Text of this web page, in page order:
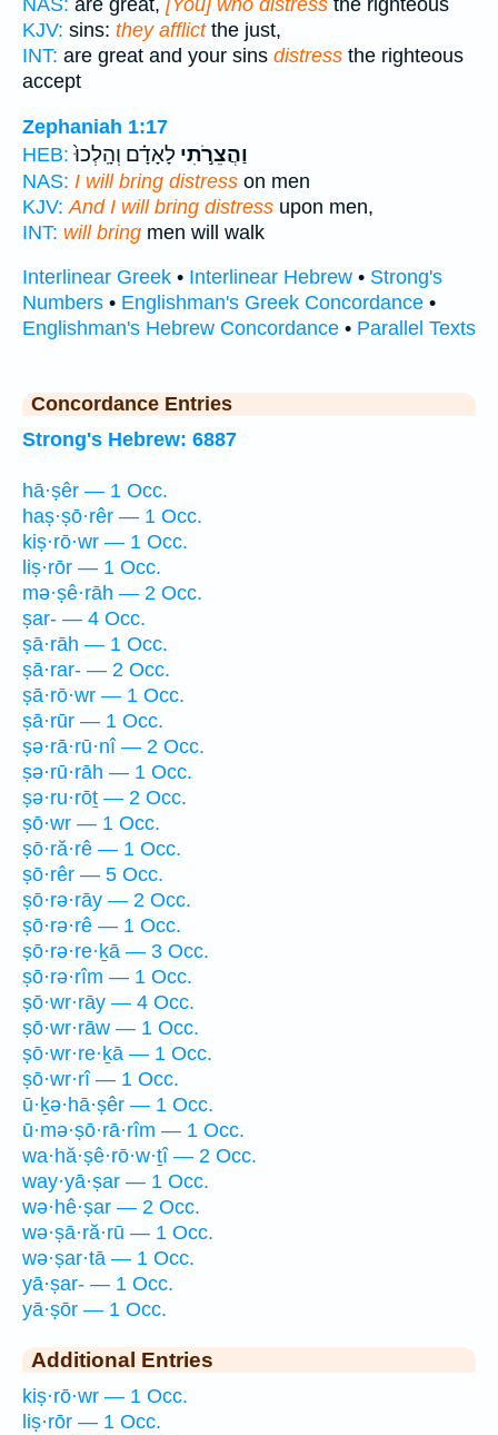
NAS: are great, [You] who distress the righteous
KJV: sins: they afflictthe just,
INT: are great and your sins distress the righteous
accept
Zephaniah 1:17
HEB:
וַהֲצֵרֹ֣תִי לָאָדָ֗ם וְהָֽלְכוּ֙
NAS: I will bring distress on men
KJV: And I will bring distress upon men,
INT: will bring men will walk
Interlinear Greek • Interlinear Hebrew • Strong's
Numbers • Englishman's Greek Concordance •
Englishman's Hebrew Concordance • Parallel Texts
Concordance Entries
Strong's Hebrew: 6887
hā·ṣêr — 1 Occ.
haṣ·ṣō·rêr — 1 Occ.
kiṣ·rō·wr — 1 Occ.
liṣ·rōr — 1 Occ.
mə·ṣê·rāh — 2 Occ.
ṣar- — 4 Occ.
ṣā·rāh — 1 Occ.
ṣā·rar- — 2 Occ.
ṣā·rō·wr — 1 Occ.
ṣā·rūr — 1 Occ.
ṣə·rā·rū·nî — 2 Occ.
ṣə·rū·rāh — 1 Occ.
ṣə·ru·rōṯ — 2 Occ.
ṣō·wr — 1 Occ.
ṣō·ră·rê — 1 Occ.
ṣō·rêr — 5 Occ.
ṣō·rə·rāy — 2 Occ.
ṣō·rə·rê — 1 Occ.
ṣō·rə·re·ḵā — 3 Occ.
ṣō·rə·rîm — 1 Occ.
ṣō·wr·rāy — 4 Occ.
ṣō·wr·rāw — 1 Occ.
ṣō·wr·re·ḵā — 1 Occ.
ṣō·wr·rî — 1 Occ.
ū·ḵə·hā·ṣêr — 1 Occ.
ū·mə·ṣō·rā·rîm — 1 Occ.
wa·hă·ṣê·rō·w·ṯî — 2 Occ.
way·yā·ṣar — 1 Occ.
wə·hê·ṣar — 2 Occ.
wə·ṣā·ră·rū — 1 Occ.
wə·ṣar·tā — 1 Occ.
yā·ṣar- — 1 Occ.
yā·ṣōr — 1 Occ.
Additional Entries
kiṣ·rō·wr — 1 Occ.
liṣ·rōr — 1 Occ.